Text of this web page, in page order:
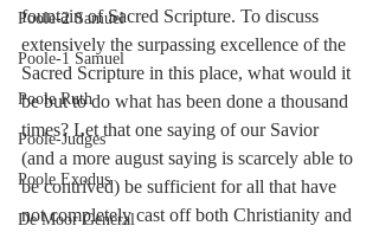
Poole-2 Samuel
Poole-1 Samuel
Poole Ruth
Poole-Judges
Poole Exodus
De Moor General
fountain of Sacred Scripture. To discuss
extensively the surpassing excellence of the
Sacred Scripture in this place, what would it
be but to do what has been done a thousand
times? Let that one saying of our Savior
(and a more august saying is scarcely able to
be contrived) be sufficient for all that have
not completely cast off both Christianity and